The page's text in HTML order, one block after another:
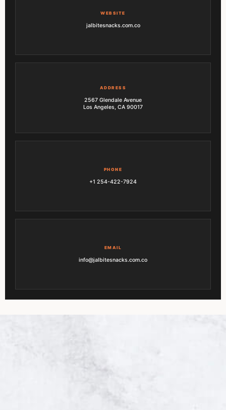
WEBSITE
jalbitesnacks.com.co
ADDRESS
2567 Glendale Avenue
Los Angeles, CA 90017
PHONE
+1 254-422-7924
EMAIL
info@jalbitesnacks.com.co